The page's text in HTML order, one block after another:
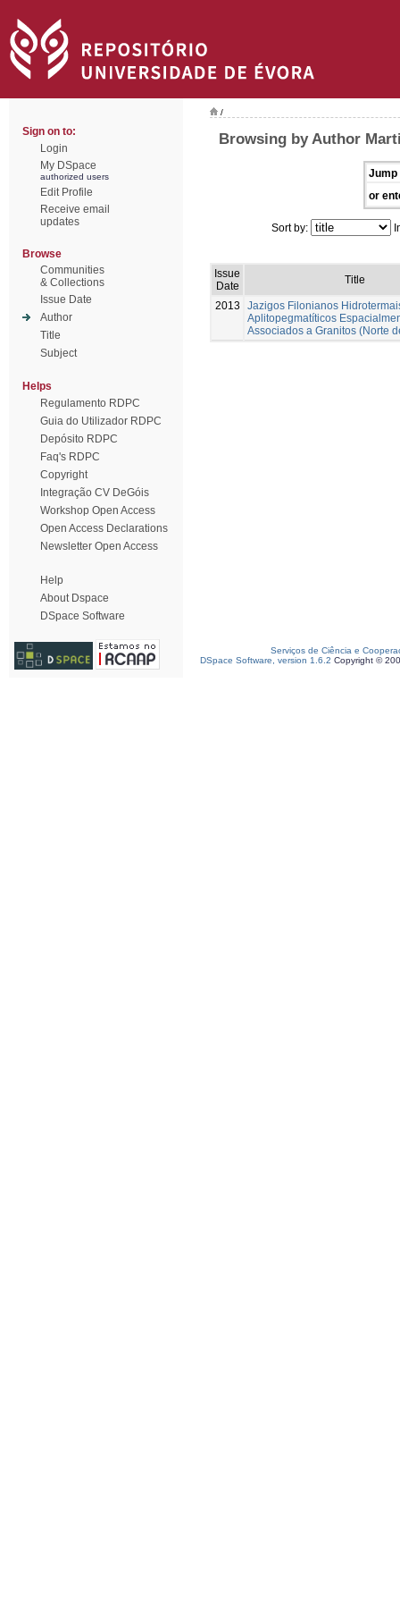
Sign on to:
Login
My DSpace
authorized users
Edit Profile
Receive email
updates
Browse
Communities
& Collections
Issue Date
Author
Title
Subject
Helps
Regulamento RDPC
Guia do Utilizador RDPC
Depósito RDPC
Faq's RDPC
Copyright
Integração CV DeGóis
Workshop Open Access
Open Access Declarations
Newsletter Open Access
Help
About Dspace
DSpace Software
/
Browsing by Author
Jump
or
Sort by:
Issue
Date
Title
2013
Jazigos Filonianos
Aplitopegmatíticos
Associados a Granitos (Norte
Serviços de Ciência e
DSpace Software, version 1.6.2 Copyright ©